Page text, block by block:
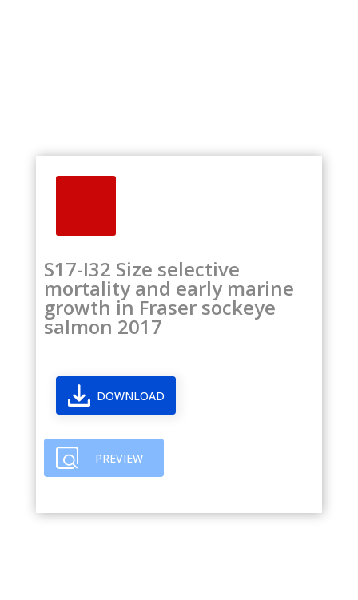
S17-I32 Size selective
mortality and early marine
growth in Fraser sockeye
salmon 2017
DOWNLOAD
PREVIEW